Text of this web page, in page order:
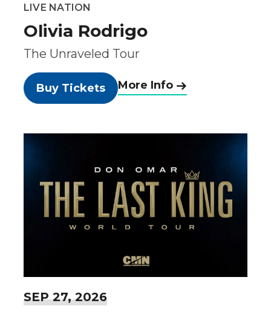
LIVE NATION
Olivia Rodrigo
The Unraveled Tour
Buy Tickets More Info
SEP27, 2026